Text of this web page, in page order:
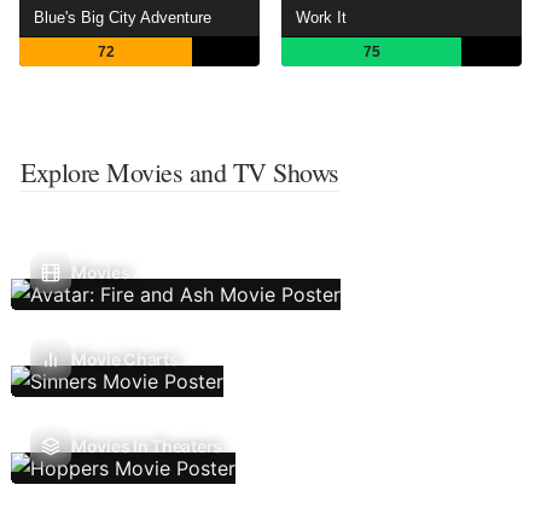
Blue's Big City Adventure
72
Work It
75
Explore Movies and TV Shows
Movies
Movie Charts
Movies In Theaters